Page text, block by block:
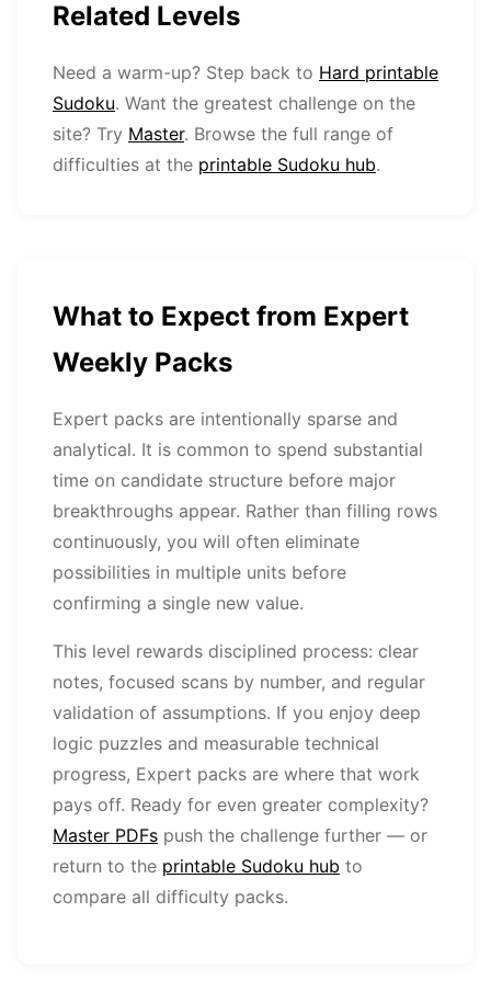
Related Levels
Need a warm-up? Step back to Hard printable
Sudoku. Want the greatest challenge on the
site? Try Master. Browse the full range of
difficulties at the printable Sudoku hub.
What to Expect from Expert
Weekly Packs
Expert packs are intentionally sparse and
analytical. It is common to spend substantial
time on candidate structure before major
breakthroughs appear. Rather than filling rows
continuously, you will often eliminate
possibilities in multiple units before
confirming a single new value.
This level rewards disciplined process: clear
notes, focused scans by number, and regular
validation of assumptions. If you enjoy deep
logic puzzles and measurable technical
progress, Expert packs are where that work
pays off. Ready for even greater complexity?
Master PDFs push the challenge further — or
return to the printable Sudoku hub to
compare all difficulty packs.